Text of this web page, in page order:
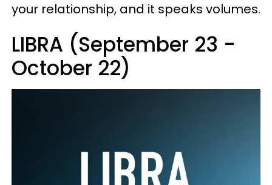
your relationship, and it speaks volumes.
LIBRA (September 23 -
October 22)